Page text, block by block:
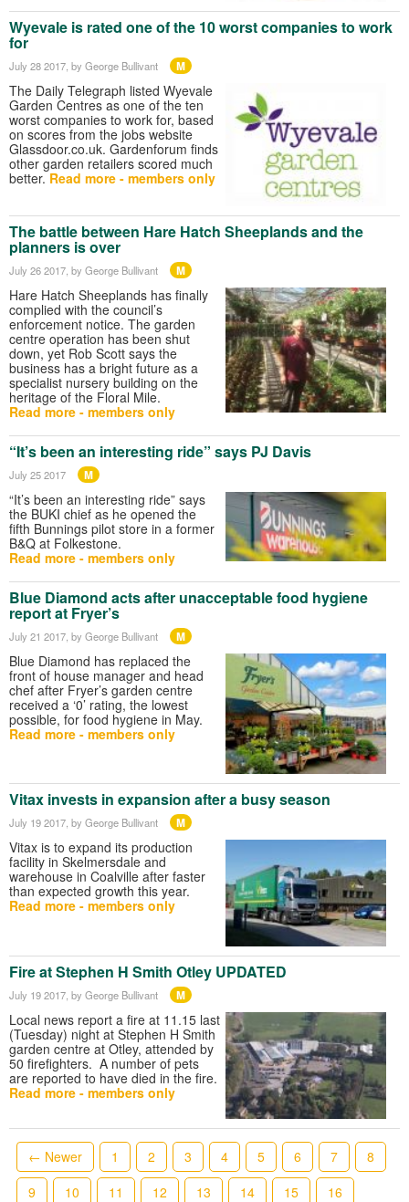
Wyevale is rated one of the 10 worst companies to work
for
July 28 2017 , by George Bullivant M
The Daily Telegraph listed Wyevale
Garden Centres as one of the ten
worst companies to work for, based
on scores from the jobs website
Glassdoor.co.uk. Gardenforum finds
other garden retailers scored much
better.Read more - members only
The battle between Hare Hatch Sheeplands and the
planners is over
July 26 2017, by George Bullivant M
Hare Hatch Sheeplands has finally
complied with the council’s
enforcement notice. The garden
centre operation has been shut
down, yet Rob Scott says the
business has a bright future as a
specialist nursery building on the
heritage of the Floral Mile.
Read more - members only
“It’s been an interesting ride” says PJ Davis
July 25 2017 M
“It’s been an interesting ride” says
the BUKI chief as he opened the
fifth Bunnings pilot store in a former
B&Q at Folkestone.
Read more - members only
Blue Diamond acts after unacceptable food hygiene
report at Fryer’s
July 21 2017, by George Bullivant M
Blue Diamond has replaced the
front of house manager and head
chef after Fryer’s garden centre
received a ‘0’ rating, the lowest
possible, for food hygiene in May.
Read more - members only
Vitax invests in expansion after a busy season
July 19 2017 , by George Bullivant M
Vitax is to expand its production
facility in Skelmersdale and
warehouse in Coalville after faster
than expected growth this year.
Read more - members only
Fire at Stephen H Smith Otley UPDATED
July 19 2017 , by George Bullivant M
Local news report a fire at 11.15 last
(Tuesday) night at Stephen H Smith
garden centre at Otley, attended by
50 firefighters. A number of pets
are reported to have died in the fire.
Read more - members only
← Newer 1 2 3 4 5 6 7
8
9
10 11 12 13 14 15
16